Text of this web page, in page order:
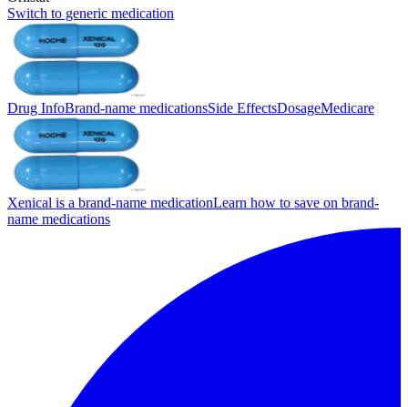
Switch to generic medication
Drug InfoBrand-name medicationsSide EffectsDosageMedicare
Xenical is a brand-name medicationLearn how to save on brand-
name medications